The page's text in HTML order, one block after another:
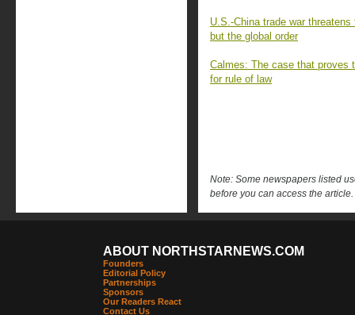
U.S.-China trade war
but the global order
Calmes: The case that proves
for rule of law
Note: Some newspapers listed
before you can access the article.
ABOUT NORTHSTARNEWS.COM
Founders
Editorial Policy
Partnerships
Sponsors
Our Readers React
Contact Us